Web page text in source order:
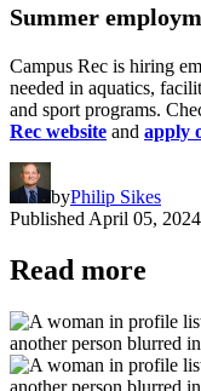
Summer
Campus Rec is hiring
needed in aquatics,
and sport programs.
Rec website and apply
byPhilip Sikes
Published April 05, 2024
Read more